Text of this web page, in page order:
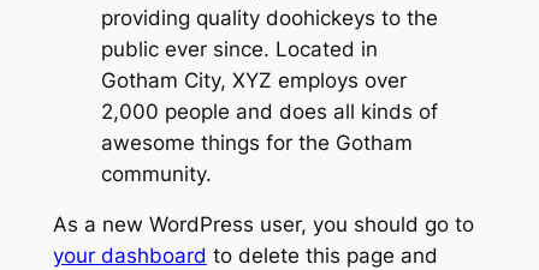
providing quality doohickeys to the
public ever since. Located in
Gotham City, XYZ employs over
2,000 people and does all kinds of
awesome things for the Gotham
community.
As a new WordPress user, you should go to
your dashboard to delete this page and